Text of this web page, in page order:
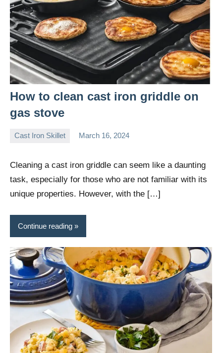
How to clean cast iron griddle on
gas stove
Cast Iron Skillet March 16, 2024
Cleaning a cast iron griddle can seem like a daunting
task, especially for those who are not familiar with its
unique properties. However, with the […]
Continue reading